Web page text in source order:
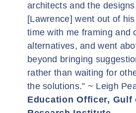
architects and the
[Lawrence] went out of
time with me framing and
alternatives, and went
beyond bringing
rather than waiting for
the solutions.” ~ Leigh
Education Officer, Gulf